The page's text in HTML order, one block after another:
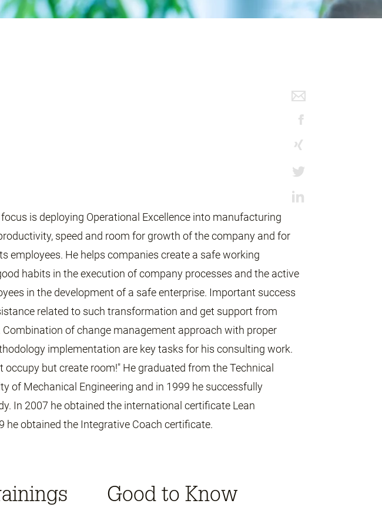
is deploying Operational Excellence into manufacturing
speed and room for growth of the company and for
employees. He helps companies create a safe working
habits in the execution of company processes and the active
in the development of a safe enterprise. Important success
related to such transformation and get support from
Combination of change management approach with proper
implementation are key tasks for his consulting work.
occupy but create room!" He graduated from the Technical
of Mechanical Engineering and in 1999 he successfully
In 2007 he obtained the international certificate Lean
he obtained the Integrative Coach certificate.
Good to Know